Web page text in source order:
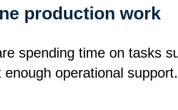
production work
spending time on tasks
operational